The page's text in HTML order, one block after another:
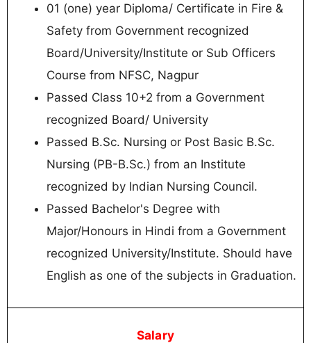
01 (one) year Diploma/ Certificate in Fire &
Safety from Government recognized
Board/University/Institute or Sub Officers
Course from NFSC, Nagpur
Passed Class 10+2 from a Government
recognized Board/ University
Passed B.Sc. Nursing or Post Basic B.Sc.
Nursing (PB-B.Sc.) from an Institute
recognized by Indian Nursing Council.
Passed Bachelor's Degree with
Major/Honours in Hindi from a Government
recognized University/Institute. Should have
English as one of the subjects in Graduation.
Salary